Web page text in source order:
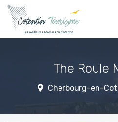
The Roule
Cherbourg-en-